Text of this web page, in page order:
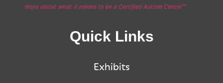
more about what it means to be a Certified Autism Center™
Quick Links
Exhibits